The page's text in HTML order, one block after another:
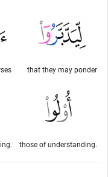
that they may ponder
those of understanding.